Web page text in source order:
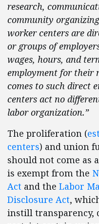
research,
community
worker centers are
or groups of
wages, hours, and
employment for their
comes to such direct
centers act no
labor organization.”
The proliferation (
centers) and union
should not come as
is exempt from the
Act and the Labor
Disclosure Act,
instill transparency,